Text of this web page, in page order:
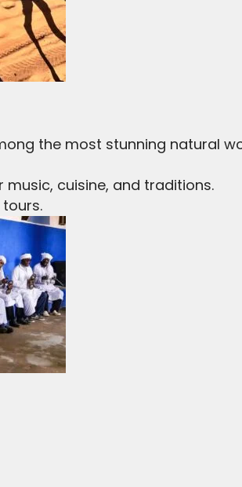
the most stunning natural
cuisine, and traditions.